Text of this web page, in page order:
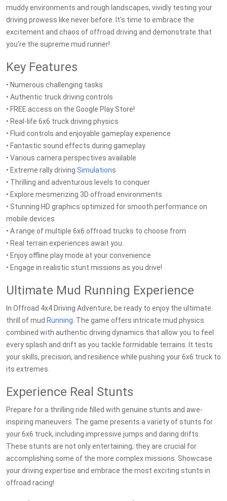
muddy environments and rough landscapes, vividly testing your
driving prowess like never before. It's time to embrace the
excitement and chaos of offroad driving and demonstrate that
you’re the supreme mud runner!
Key Features
• Numerous challenging tasks
• Authentic truck driving controls
• FREE access on the Google Play Store!
• Real-life 6x6 truck driving physics
• Fluid controls and enjoyable gameplay experience
• Fantastic sound effects during gameplay
• Various camera perspectives available
• Extreme rally driving Simulations
• Thrilling and adventurous levels to conquer
• Explore mesmerizing 3D offroad environments
• Stunning HD graphics optimized for smooth performance on
mobile devices
• A range of multiple 6x6 offroad trucks to choose from
• Real terrain experiences await you.
• Enjoy offline play mode at your convenience
• Engage in realistic stunt missions as you drive!
Ultimate Mud Running Experience
In Offroad 4x4 Driving Adventure, be ready to enjoy the ultimate
thrill of mud Running . The game offers intricate mud physics
combined with authentic driving dynamics that allow you to feel
every splash and drift as you tackle formidable terrains. It tests
your skills, precision, and resilience while pushing your 6x6 truck to
its extremes.
Experience Real Stunts
Prepare for a thrilling ride filled with genuine stunts and awe-
inspiring maneuvers. The game presents a variety of stunts for
your 6x6 truck, including impressive jumps and daring drifts.
These stunts are not only entertaining; they are crucial for
accomplishing some of the more complex missions. Showcase
your driving expertise and embrace the most exciting stunts in
offroad racing!